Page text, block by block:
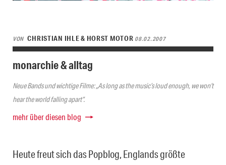
VON CHRISTIAN IHLE & HORST MOTOR 08.02.2007
monarchie & alltag
Neue Bands und wichtige Filme: „As long as the music’s loud enough, we won’t
hear the world falling apart“.
mehr über diesen blog
Heute freut sich das Popblog, Englands größte